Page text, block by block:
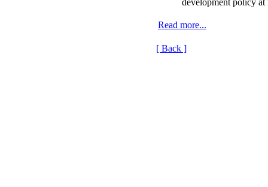
development policy at
Read more...
[ Back ]